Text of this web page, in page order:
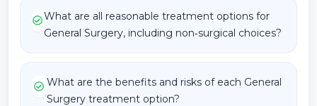
What are all reasonable treatment options for
General Surgery, including non‑surgical choices?
What are the benefits and risks of each General
Surgery treatment option?